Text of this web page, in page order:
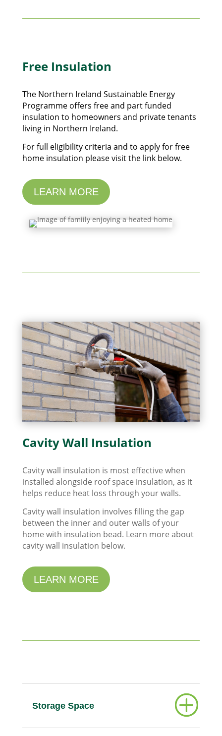
Free Insulation
The Northern Ireland Sustainable Energy
Programme offers free and part funded
insulation to homeowners and private tenants
living in Northern Ireland.
For full eligibility criteria and to apply for free
home insulation please visit the link below.
LEARN MORE
Cavity Wall Insulation
Cavity wall insulation is most effective when
installed alongside roof space insulation, as it
helps reduce heat loss through your walls.
Cavity wall insulation involves filling the gap
between the inner and outer walls of your
home with insulation bead. Learn more about
cavity wall insulation below.
LEARN MORE
Storage Space